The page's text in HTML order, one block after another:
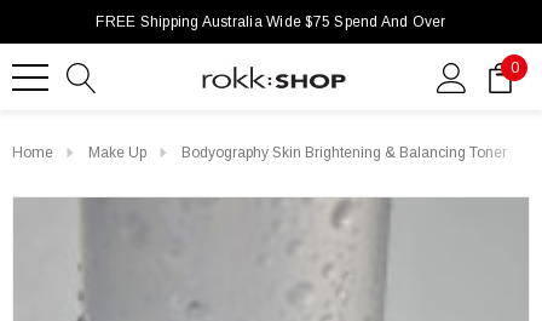
FREE Shipping Australia Wide $75 Spend And Over
0
Home Make Up Bodyography Skin Brightening & Balancing Toner